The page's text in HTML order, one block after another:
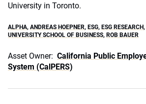
University in Toronto.
ALPHA, ANDREAS HOEPNER, ESG, ESG RESEARCH,
UNIVERSITY SCHOOL OF BUSINESS, ROB BAUER
Asset Owner: California Public
System (CalPERS)